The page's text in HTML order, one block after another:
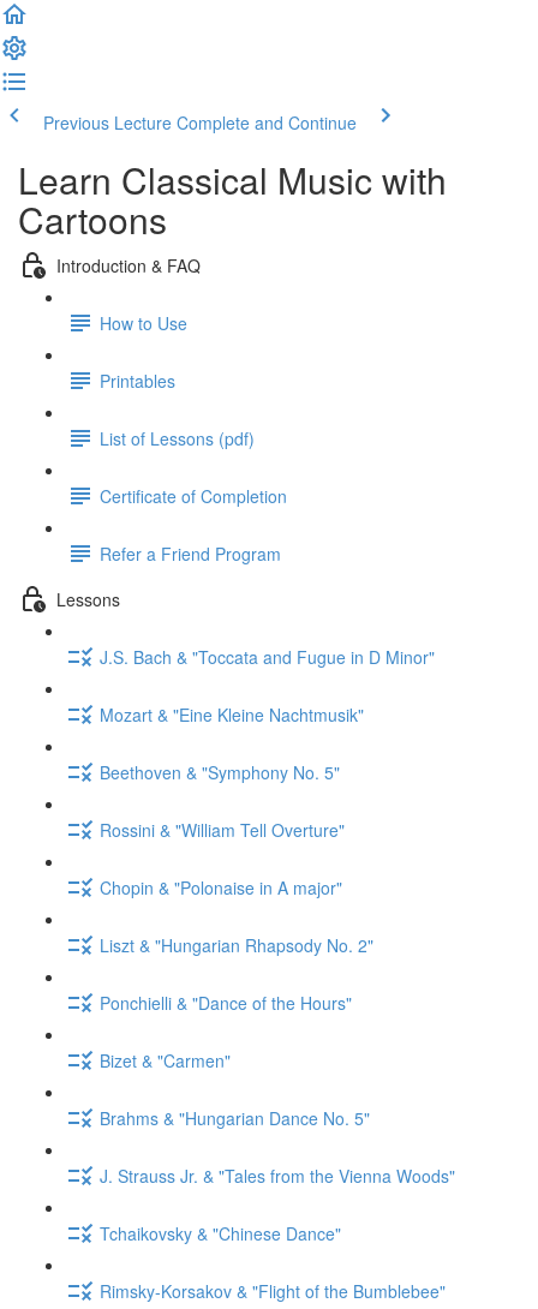
Previous Lecture Complete and Continue
Learn Classical Music with
Cartoons
Introduction & FAQ
How to Use
Printables
List of Lessons (pdf)
Certificate of Completion
Refer a Friend Program
Lessons
J.S. Bach & "Toccata and Fugue in D Minor"
Mozart & "Eine Kleine Nachtmusik"
Beethoven & "Symphony No. 5"
Rossini & "William Tell Overture"
Chopin & "Polonaise in A major"
Liszt & "Hungarian Rhapsody No. 2"
Ponchielli & "Dance of the Hours"
Bizet & "Carmen"
Brahms & "Hungarian Dance No. 5"
J. Strauss Jr. & "Tales from the Vienna Woods"
Tchaikovsky & "Chinese Dance"
Rimsky-Korsakov & "Flight of the Bumblebee"